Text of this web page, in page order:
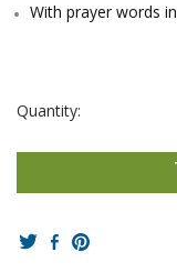
With prayer words
Quantity: